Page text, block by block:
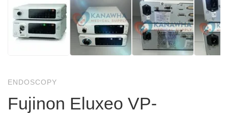
ENDOSCOPY
Fujinon Eluxeo VP-